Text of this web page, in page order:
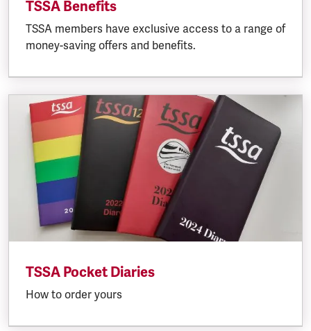
TSSA Benefits
TSSA members have exclusive access to a range of
money-saving offers and benefits.
TSSA Pocket Diaries
How to order yours